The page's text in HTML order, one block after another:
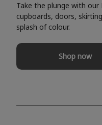
Take the plunge with
cupboards, doors,
splash of colour.
Shop now